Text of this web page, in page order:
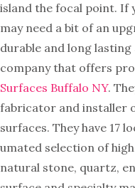
island the focal point. If
may need a bit of an
durable and long
company that offers
Surfaces Buffalo NY.
fabricator and installer
surfaces. They have 17
umated selection of
natural stone, quartz,